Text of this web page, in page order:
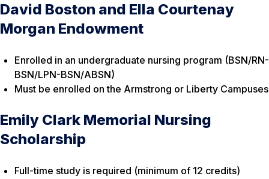
David Boston and Ella Courtenay
Morgan Endowment
Enrolled in an undergraduate nursing program (BSN/RN-
BSN/LPN-BSN/ABSN)
Must be enrolled on the Armstrong or Liberty Campuses
Emily Clark Memorial Nursing
Scholarship
Full-time study is required (minimum of 12 credits)